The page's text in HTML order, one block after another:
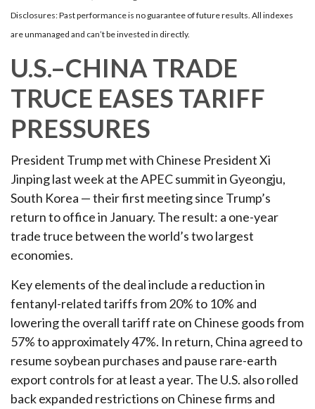
Disclosures: Past performance is no guarantee of future results. All indexes
are unmanaged and can’t be invested in directly.
U.S.–CHINA TRADE
TRUCE EASES TARIFF
PRESSURES
President Trump met with Chinese President Xi
Jinping last week at the APEC summit in Gyeongju,
South Korea — their first meeting since Trump’s
return to office in January. The result: a one-year
trade truce between the world’s two largest
economies.
Key elements of the deal include a reduction in
fentanyl-related tariffs from 20% to 10% and
lowering the overall tariff rate on Chinese goods from
57% to approximately 47%. In return, China agreed to
resume soybean purchases and pause rare-earth
export controls for at least a year. The U.S. also rolled
back expanded restrictions on Chinese firms and